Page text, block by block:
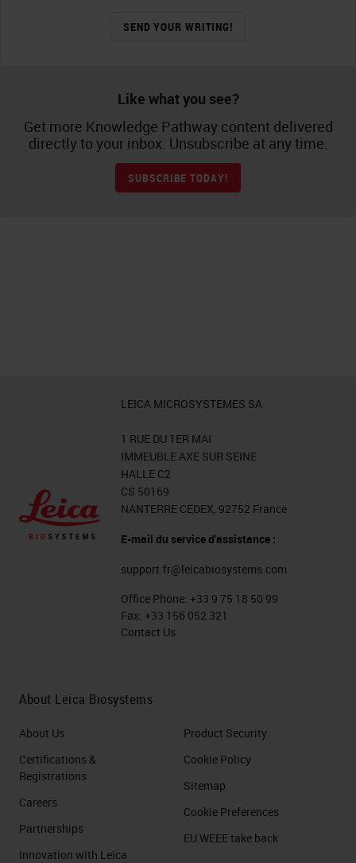
SEND YOUR WRITING!
Like what you see?
Get more Knowledge Pathway content delivered
directly to your inbox. Unsubscribe at any time.
SUBSCRIBE TODAY!
LEICA MICROSYSTEMES SA
1 RUE DU 1ER MAI
IMMEUBLE AXE SUR SEINE
HALLE C2
CS 50169
NANTERRE CEDEX, 92752 France
E-mail du service d'assistance :
support.fr@leicabiosystems.com
Office Phone: +33 9 75 18 50 99
Fax: +33 156 052 321
Contact Us
About Leica Biosystems
About Us
Certifications &
Registrations
Careers
Partnerships
Innovation with Leica
Product Security
Cookie Policy
Sitemap
Cookie Preferences
EU WEEE take back